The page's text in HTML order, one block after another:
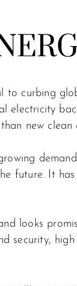
to curbing
electricity
new clean
future. It
looks
security,